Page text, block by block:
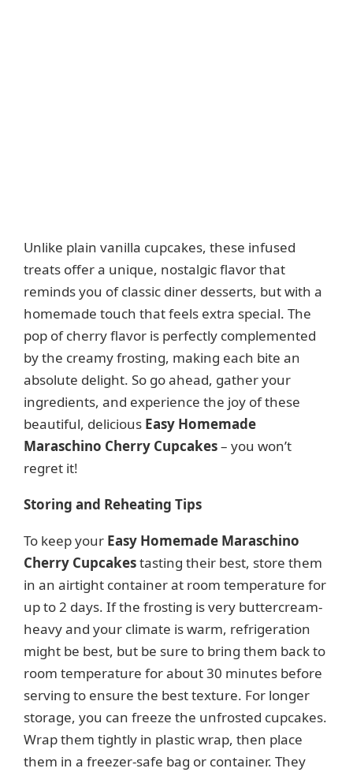
Unlike plain vanilla cupcakes, these infused
treats offer a unique, nostalgic flavor that
reminds you of classic diner desserts, but with a
homemade touch that feels extra special. The
pop of cherry flavor is perfectly complemented
by the creamy frosting, making each bite an
absolute delight. So go ahead, gather your
ingredients, and experience the joy of these
beautiful, delicious Easy Homemade
Maraschino Cherry Cupcakes– you won’t
regret it!
Storing and Reheating Tips
To keep your Easy Homemade Maraschino
Cherry Cupcakestasting their best, store them
in an airtight container at room temperature for
up to 2 days. If the frosting is very buttercream-
heavy and your climate is warm, refrigeration
might be best, but be sure to bring them back to
room temperature for about 30 minutes before
serving to ensure the best texture. For longer
storage, you can freeze the unfrosted cupcakes.
Wrap them tightly in plastic wrap, then place
them in a freezer-safe bag or container. They